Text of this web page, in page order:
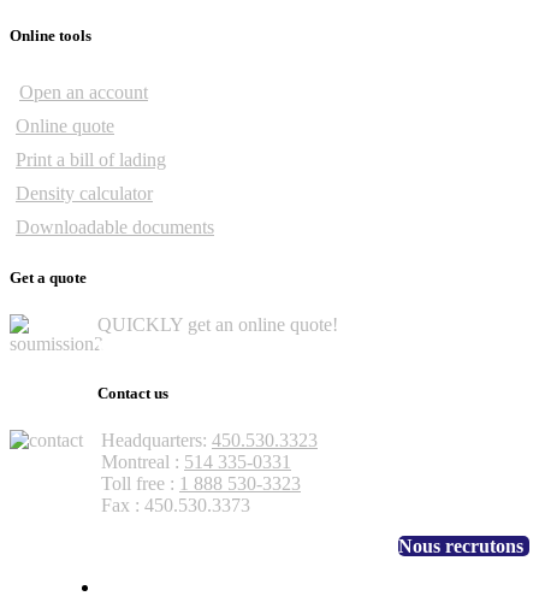
Online tools
Open an account
Online quote
Print a bill of lading
Density calculator
Downloadable documents
Get a quote
QUICKLY get an online quote!
Get a quote
Contact us
Headquarters: 450.530.3323
Montreal : 514 335-0331
Toll free : 1 888 530-3323
Fax : 450.530.3373
Nous recrutons